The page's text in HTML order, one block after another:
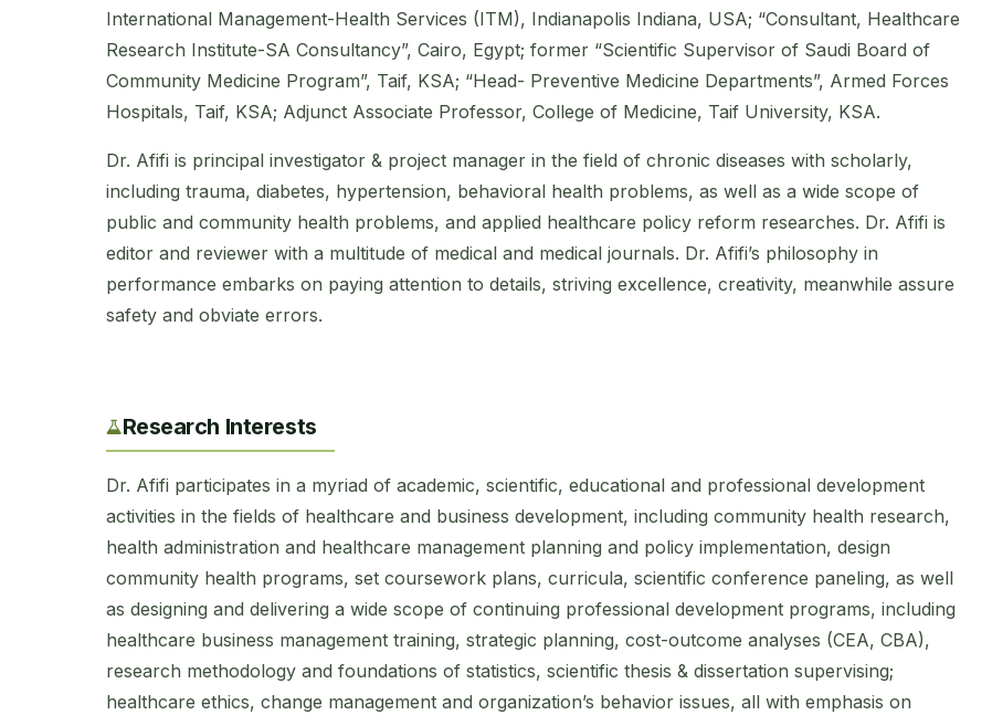
International Management-Health Services (ITM), Indianapolis Indiana, USA; “Consultant, Healthcare
Research Institute-SA Consultancy”, Cairo, Egypt; former “Scientific Supervisor of Saudi Board of
Community Medicine Program”, Taif, KSA; “Head- Preventive Medicine Departments”, Armed Forces
Hospitals, Taif, KSA; Adjunct Associate Professor, College of Medicine, Taif University, KSA.
Dr. Afifi is principal investigator & project manager in the field of chronic diseases with scholarly,
including trauma, diabetes, hypertension, behavioral health problems, as well as a wide scope of
public and community health problems, and applied healthcare policy reform researches. Dr. Afifi is
editor and reviewer with a multitude of medical and medical journals. Dr. Afifi’s philosophy in
performance embarks on paying attention to details, striving excellence, creativity, meanwhile assure
safety and obviate errors.
Research Interests
Dr. Afifi participates in a myriad of academic, scientific, educational and professional development
activities in the fields of healthcare and business development, including community health research,
health administration and healthcare management planning and policy implementation, design
community health programs, set coursework plans, curricula, scientific conference paneling, as well
as designing and delivering a wide scope of continuing professional development programs, including
healthcare business management training, strategic planning, cost-outcome analyses (CEA, CBA),
research methodology and foundations of statistics, scientific thesis & dissertation supervising;
healthcare ethics, change management and organization’s behavior issues, all with emphasis on